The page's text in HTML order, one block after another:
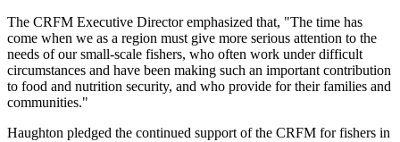
The CRFM Executive Director emphasized that, "The time has
come when we as a region must give more serious attention to the
needs of our small-scale fishers, who often work under difficult
circumstances and have been making such an important contribution
to food and nutrition security, and who provide for their families and
communities."
Haughton pledged the continued support of the CRFM for fishers in